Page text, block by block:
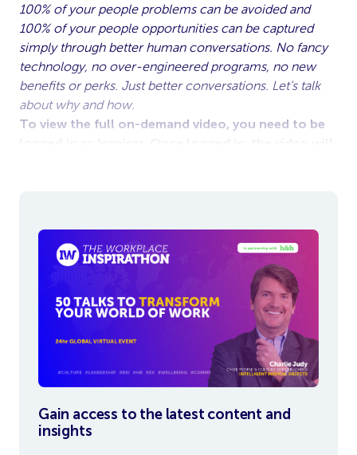
100% of your people problems can be avoided and
100% of your people opportunities can be captured
simply through better human conversations. No fancy
technology, no over-engineered programs, no new
benefits or perks. Just better conversations. Let’s talk
about why and how.
To view the full on-demand video, you need to be
Gain access to the latest content and
insights